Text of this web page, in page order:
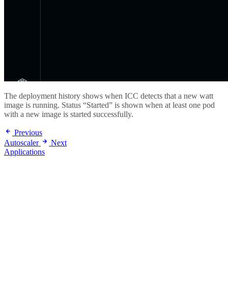
The deployment history shows when ICC detects that a new watt
image is running. Status “Started” is shown when at least one pod
with a new image is started successfully.
Previous
Autoscaler
Next
Applications